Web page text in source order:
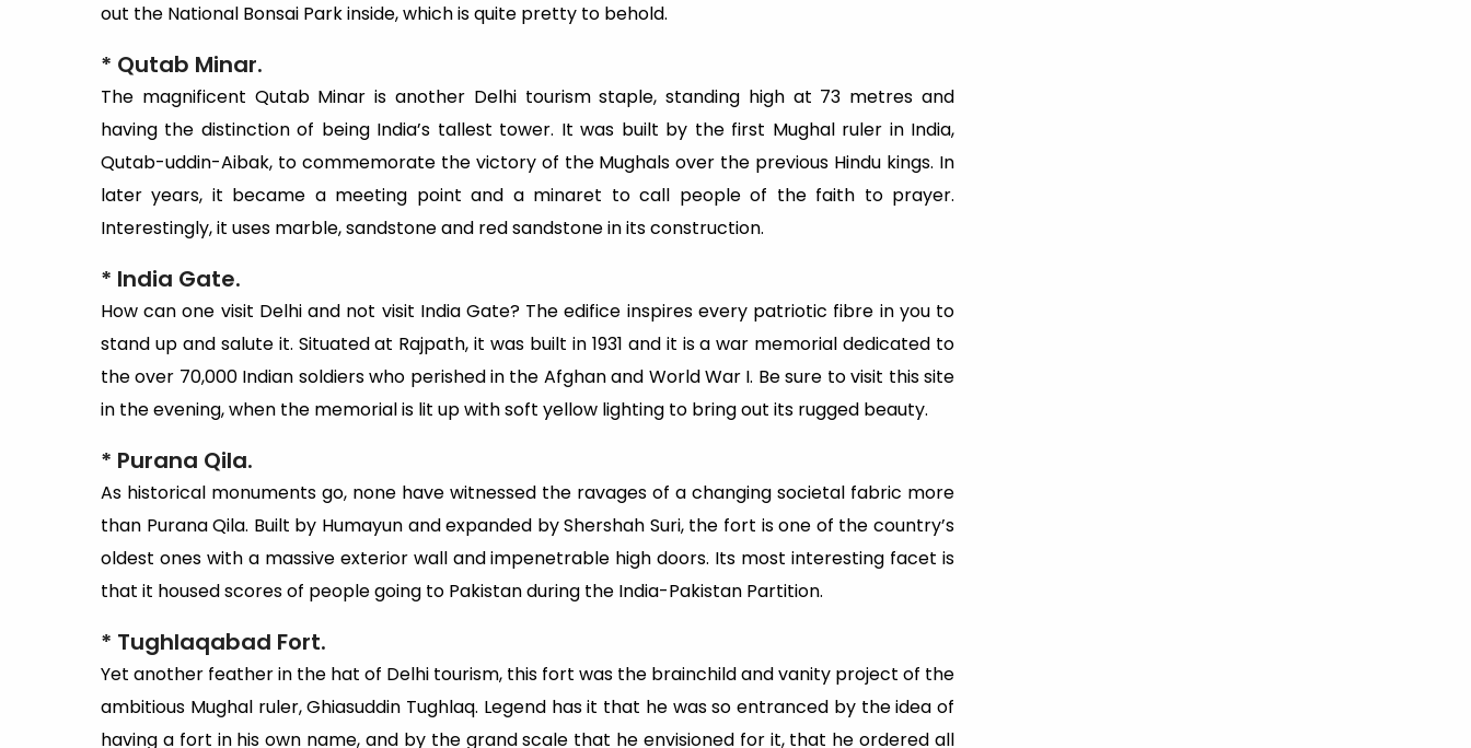
out the National Bonsai Park inside, which is quite pretty to behold.
* Qutab Minar.
The magnificent Qutab Minar is another Delhi tourism staple, standing high at 73 metres and
having the distinction of being India’s tallest tower. It was built by the first Mughal ruler in India,
Qutab-uddin-Aibak, to commemorate the victory of the Mughals over the previous Hindu kings. In
later years, it became a meeting point and a minaret to call people of the faith to prayer.
Interestingly, it uses marble, sandstone and red sandstone in its construction.
* India Gate.
How can one visit Delhi and not visit India Gate? The edifice inspires every patriotic fibre in you to
stand up and salute it. Situated at Rajpath, it was built in 1931 and it is a war memorial dedicated to
the over 70,000 Indian soldiers who perished in the Afghan and World War I. Be sure to visit this site
in the evening, when the memorial is lit up with soft yellow lighting to bring out its rugged beauty.
* Purana Qila.
As historical monuments go, none have witnessed the ravages of a changing societal fabric more
than Purana Qila. Built by Humayun and expanded by Shershah Suri, the fort is one of the country’s
oldest ones with a massive exterior wall and impenetrable high doors. Its most interesting facet is
that it housed scores of people going to Pakistan during the India-Pakistan Partition.
* Tughlaqabad Fort.
Yet another feather in the hat of Delhi tourism, this fort was the brainchild and vanity project of the
ambitious Mughal ruler, Ghiasuddin Tughlaq. Legend has it that he was so entranced by the idea of
having a fort in his own name, and by the grand scale that he envisioned for it, that he ordered all